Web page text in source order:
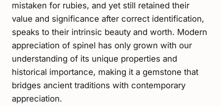
mistaken for rubies, and yet still retained their
value and significance after correct identification,
speaks to their intrinsic beauty and worth. Modern
appreciation of spinel has only grown with our
understanding of its unique properties and
historical importance, making it a gemstone that
bridges ancient traditions with contemporary
appreciation.